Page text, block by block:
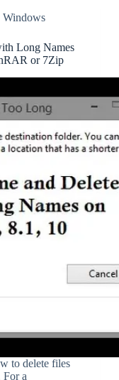
Windows
Long Names
or 7Zip
to delete files
For a